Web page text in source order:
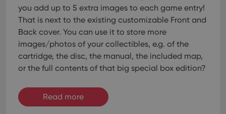
you add up to 5 extra images to each game entry!
That is next to the existing customizable Front and
Back cover. You can use it to store more
images/photos of your collectibles, e.g. of the
cartridge, the disc, the manual, the included map,
or the full contents of that big special box edition?
Read more